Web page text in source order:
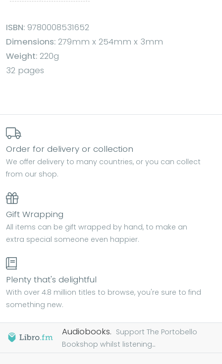
ISBN: 9780008531652
Dimensions: 279mm x 254mm x 3mm
Weight: 220g
32 pages
Order for delivery or collection
We offer delivery to many countries, or you can collect
from our shop.
Gift Wrapping
All items can be gift wrapped by hand, to make an
extra special someone even happier.
Plenty that's delightful
With over 4.8 million titles to browse, you're sure to find
something new.
Audiobooks. Support The Portobello
Bookshop whilst listening...